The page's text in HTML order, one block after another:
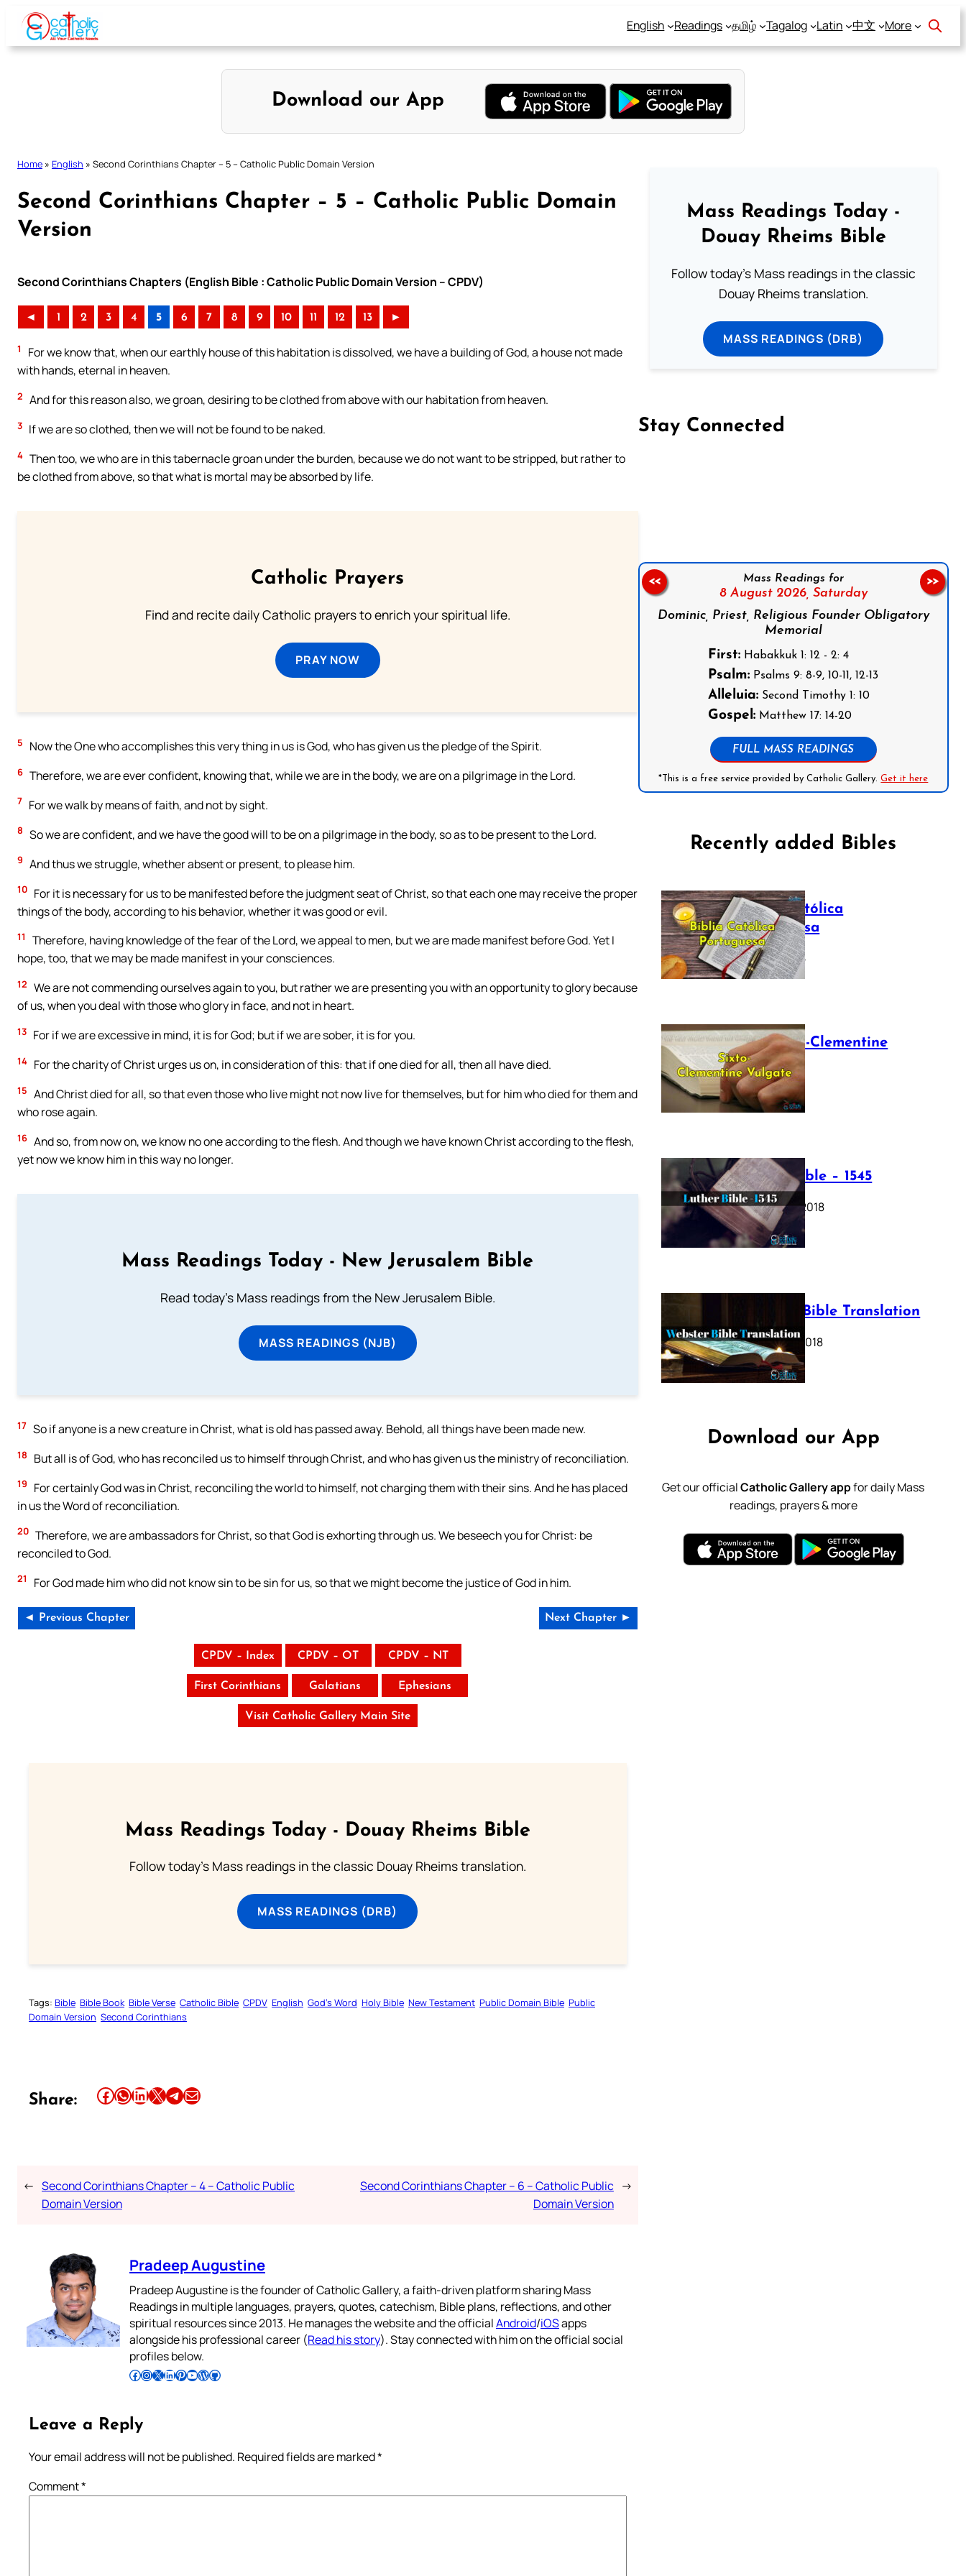
Skip
content
English Readings தமிழ் Tagalog Latin 中文 More
Download our App
Home » English » Second Corinthians Chapter – 5 – Catholic Public Domain Version
Second Corinthians Chapter – 5 – Catholic Public Domain
Version
Second Corinthians Chapters (English Bible : Catholic Public Domain Version – CPDV)
◄ 1 2 3 4 5 6 7 8 9 10 11 12 13 ►
1
For we know that, when our earthly house of this habitation is dissolved, we have a building of God, a house not made
with hands, eternal in heaven.
2 And for this reason also, we groan, desiring to be clothed from above with our habitation from heaven.
3 If we are so clothed, then we will not be found to be naked.
4 Then too, we who are in this tabernacle groan under the burden, because we do not want to be stripped, but rather to
be clothed from above, so that what is mortal may be absorbed by life.
Catholic Prayers
Find and recite daily Catholic prayers to enrich your spiritual life.
PRAY NOW
5 Now the One who accomplishes this very thing in us is God, who has given us the pledge of the Spirit.
6 Therefore, we are ever confident, knowing that, while we are in the body, we are on a pilgrimage in the Lord.
7 For we walk by means of faith, and not by sight.
8 So we are confident, and we have the good will to be on a pilgrimage in the body, so as to be present to the Lord.
9 And thus we struggle, whether absent or present, to please him.
10 For it is necessary for us to be manifested before the judgment seat of Christ, so that each one may receive the proper
things of the body, according to his behavior, whether it was good or evil.
11
Therefore, having knowledge of the fear of the Lord, we appeal to men, but we are made manifest before God. Yet I
hope, too, that we may be made manifest in your consciences.
12 We are not commending ourselves again to you, but rather we are presenting you with an opportunity to glory because
of us, when you deal with those who glory in face, and not in heart.
13 For if we are excessive in mind, it is for God; but if we are sober, it is for you.
14 For the charity of Christ urges us on, in consideration of this: that if one died for all, then all have died.
15 And Christ died for all, so that even those who live might not now live for themselves, but for him who died for them and
who rose again.
16 And so, from now on, we know no one according to the flesh. And though we have known Christ according to the flesh,
yet now we know him in this way no longer.
Mass Readings Today - New Jerusalem Bible
Read today's Mass readings from the New Jerusalem Bible.
MASS READINGS (NJB)
17 So if anyone is a new creature in Christ, what is old has passed away. Behold, all things have been made new.
18 But all is of God, who has reconciled us to himself through Christ, and who has given us the ministry of reconciliation.
19
For certainly God was in Christ, reconciling the world to himself, not charging them with their sins. And he has placed
in us the Word of reconciliation.
20 Therefore, we are ambassadors for Christ, so that God is exhorting through us. We beseech you for Christ: be
reconciled to God.
21 For God made him who did not know sin to be sin for us, so that we might become the justice of God in him.
◄ Previous Chapter Next Chapter ►
CPDV – Index CPDV – OT CPDV – NT
First Corinthians Galatians Ephesians
Visit Catholic Gallery Main Site
Mass Readings Today - Douay Rheims Bible
Follow today's Mass readings in the classic Douay Rheims translation.
MASS READINGS (DRB)
Tags: Bible Bible Book Bible Verse Catholic Bible CPDV English God’s Word Holy Bible New Testament Public Domain Bible Public
Domain Version Second Corinthians
Share: Share this article on Facebook Share this article on WhatsApp Share this article on LinkedIn Share this article on X Share this article on TelegramEmail this Article
← Second Corinthians Chapter – 4 – Catholic Public
Domain Version
Second Corinthians Chapter – 6 – Catholic Public
Domain Version
→
Pradeep Augustine
Pradeep Augustine is the founder of Catholic Gallery, a faith-driven platform sharing Mass
Readings in multiple languages, prayers, quotes, catechism, Bible plans, reflections, and other
spiritual resources since 2013. He manages the website and the officialAndroid/iOSapps
alongside his professional career (Read his story). Stay connected with him on the official social
profiles below.
Follow Pradeep on Facebook Follow Pradeep on InstagramFollow Pradeep on X Follow Pradeep on LinkedIn Follow Pradeep on Pinterest Subscribe to Pradeep’s Youtube Channel Follow Pradeep on WordPress Follow Pradeep on GitHub
Leave a Reply
Your email address will not be published. Required fields are marked*
Comment*
Mass Readings Today -
Douay Rheims Bible
Follow today's Mass readings in the classic
Douay Rheims translation.
MASS READINGS (DRB)
Stay Connected
Mass Readings for
8 August 2026, Saturday
Dominic, Priest, Religious Founder Obligatory
Memorial
First: Habakkuk 1: 12 - 2: 4
Psalm: Psalms 9: 8-9, 10-11, 12-13
Alleluia: Second Timothy 1: 10
Gospel: Matthew 17: 14-20
FULL MASS READINGS
*This is a free service provided by Catholic Gallery.Get it here
<< >>
Recently added Bibles
Bíblia Católica
Portuguesa
July 16, 2025
The Sixto-Clementine
Vulgate
July 12, 2025
Luther Bible – 1545
October 17, 2018
Webster Bible Translation
October 11, 2018
Download our App
Get our officialCatholic Gallery appfor daily Mass
readings, prayers & more